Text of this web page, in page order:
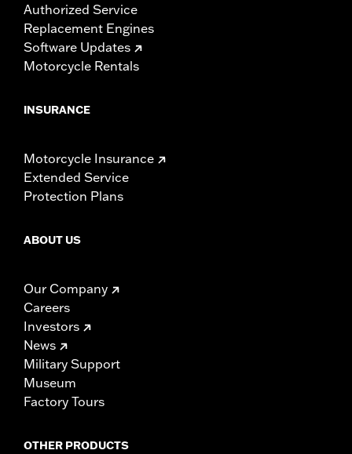
Authorized Service
Replacement Engines
Software Updates
Motorcycle Rentals
INSURANCE
Motorcycle Insurance
Extended Service
Protection Plans
ABOUT US
Our Company
Careers
Investors
News
Military Support
Museum
Factory Tours
OTHER PRODUCTS